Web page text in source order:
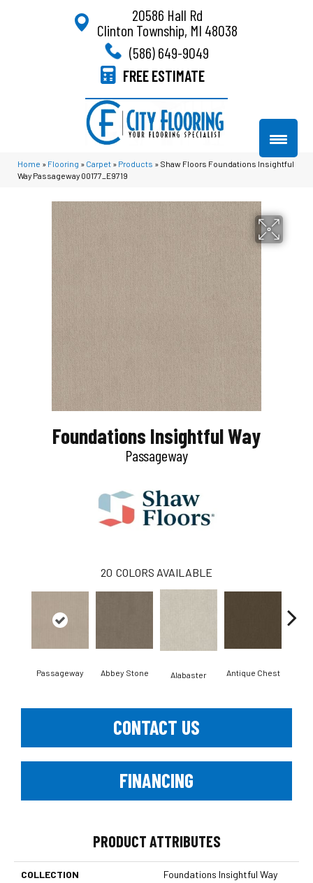
20586 Hall Rd
Clinton Township, MI 48038
(586) 649-9049
FREE ESTIMATE
Home » Flooring » Carpet » Products » Shaw Floors Foundations Insightful
Way Passageway 00177_E9719
Foundations Insightful Way
Passageway
20 COLORS AVAILABLE
Passageway Abbey Stone Alabaster Antique Chest
CONTACT US
FINANCING
PRODUCT ATTRIBUTES
COLLECTION Foundations Insightful Way